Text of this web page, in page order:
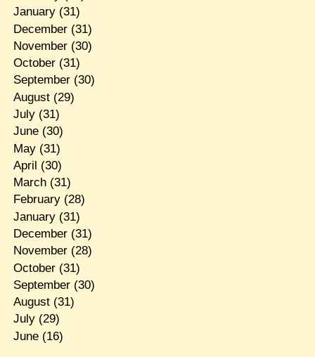
January(31)
December(31)
November(30)
October(31)
September(30)
August(29)
July(31)
June(30)
May(31)
April (30)
March(31)
February(28)
January(31)
December(31)
November(28)
October(31)
September(30)
August(31)
July(29)
June(16)